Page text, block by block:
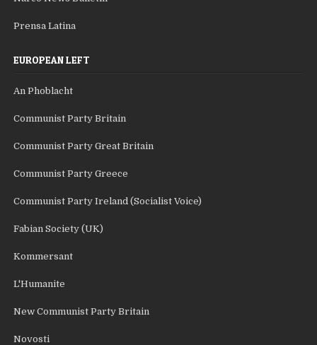
Prensa Latina
EUROPEAN LEFT
An Phoblacht
Communist Party Britain
Communist Party Great Britain
Communist Party Greece
Communist Party Ireland (Socialist Voice)
Fabian Society (UK)
Kommersant
L'Humanite
New Communist Party Britain
Novosti